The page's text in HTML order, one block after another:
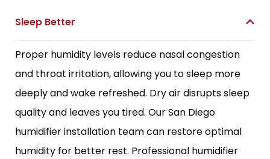
Sleep Better
Proper humidity levels reduce nasal congestion
and throat irritation, allowing you to sleep more
deeply and wake refreshed. Dry air disrupts sleep
quality and leaves you tired. Our San Diego
humidifier installation team can restore optimal
humidity for better rest. Professional humidifier